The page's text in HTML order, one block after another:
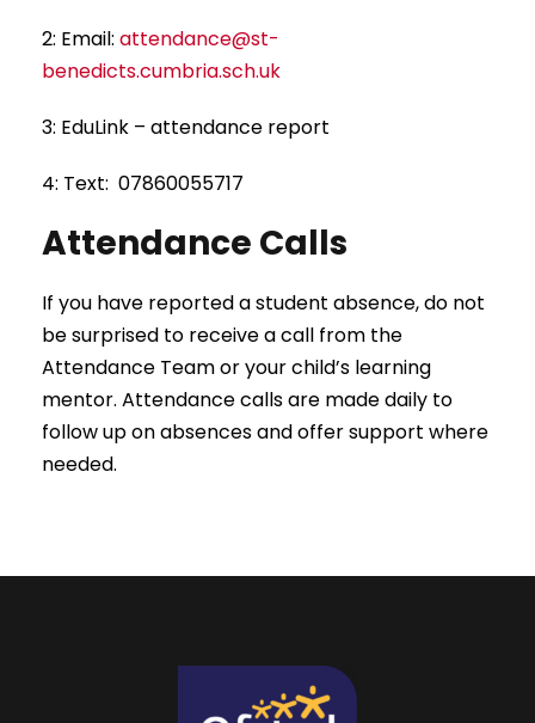
2: Email: attendance@st-
benedicts.cumbria.sch.uk
3: EduLink – attendance report
4: Text: 07860055717
Attendance Calls
If you have reported a student absence, do not
be surprised to receive a call from the
Attendance Team or your child’s learning
mentor. Attendance calls are made daily to
follow up on absences and offer support where
needed.